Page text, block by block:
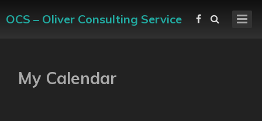
OCS – Oliver Consulting Service
My Calendar